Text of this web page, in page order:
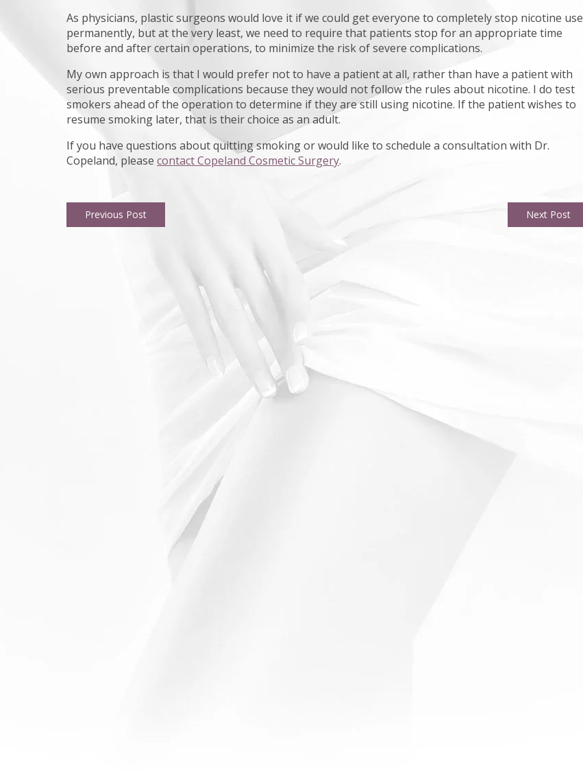
As physicians, plastic surgeons would love it if we could get everyone to completely stop nicotine use
permanently, but at the very least, we need to require that patients stop for an appropriate time
before and after certain operations, to minimize the risk of severe complications.
My own approach is that I would prefer not to have a patient at all, rather than have a patient with
serious preventable complications because they would not follow the rules about nicotine. I do test
smokers ahead of the operation to determine if they are still using nicotine. If the patient wishes to
resume smoking later, that is their choice as an adult.
If you have questions about quitting smoking or would like to schedule a consultation with Dr.
Copeland, please contact Copeland Cosmetic Surgery.
Previous Post Next Post